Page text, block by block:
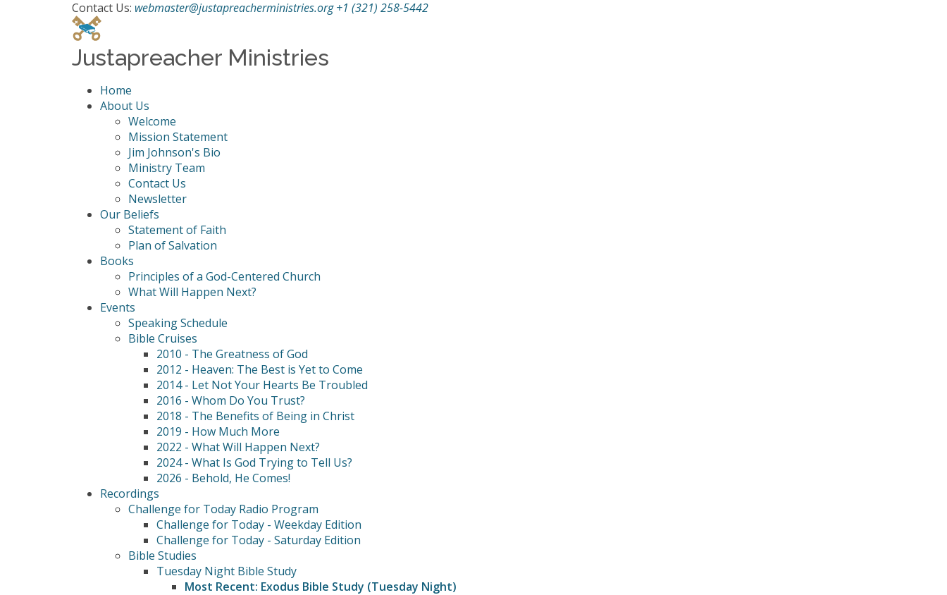
Contact Us: webmaster@justapreacherministries.org +1 (321) 258-5442
Justapreacher Ministries
Home
About Us
Welcome
Mission Statement
Jim Johnson's Bio
Ministry Team
Contact Us
Newsletter
Our Beliefs
Statement of Faith
Plan of Salvation
Books
Principles of a God-Centered Church
What Will Happen Next?
Events
Speaking Schedule
Bible Cruises
2010 - The Greatness of God
2012 - Heaven: The Best is Yet to Come
2014 - Let Not Your Hearts Be Troubled
2016 - Whom Do You Trust?
2018 - The Benefits of Being in Christ
2019 - How Much More
2022 - What Will Happen Next?
2024 - What Is God Trying to Tell Us?
2026 - Behold, He Comes!
Recordings
Challenge for Today Radio Program
Challenge for Today - Weekday Edition
Challenge for Today - Saturday Edition
Bible Studies
Tuesday Night Bible Study
Most Recent: Exodus Bible Study (Tuesday Night)